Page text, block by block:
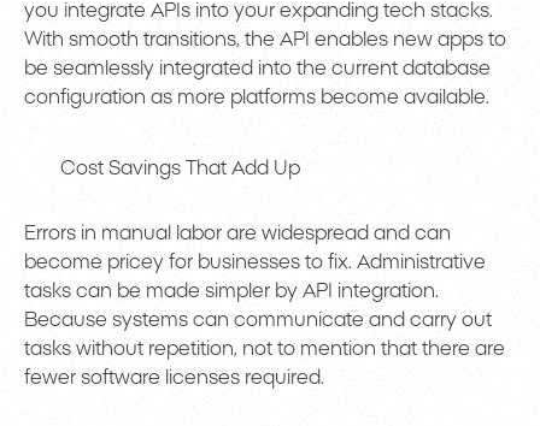
you integrate APIs into your expanding tech stacks.
With smooth transitions, the API enables new apps to
be seamlessly integrated into the current database
configuration as more platforms become available.
Cost Savings That Add Up
Errors in manual labor are widespread and can
become pricey for businesses to fix. Administrative
tasks can be made simpler by API integration.
Because systems can communicate and carry out
tasks without repetition, not to mention that there are
fewer software licenses required.